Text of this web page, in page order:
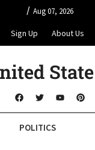
/ Aug 07, 2026
Sign Up About Us
POLITICS